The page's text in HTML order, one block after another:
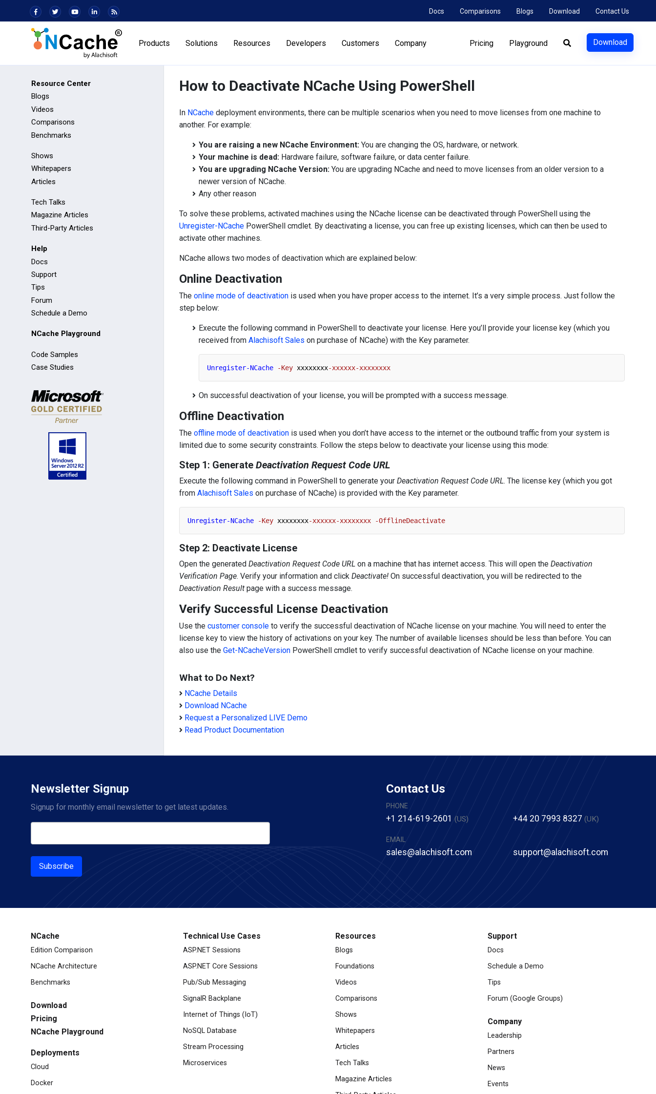
Docs Comparisons Blogs Download Contact Us
Products Solutions Resources Developers Customers Company Pricing Playground Download
Resource Center
Blogs
Videos
Comparisons
Benchmarks
Shows
Whitepapers
Articles
Tech Talks
Magazine Articles
Third-Party Articles
Help
Docs
Support
Tips
Forum
Schedule a Demo
NCache Playground
Code Samples
Case Studies
How to Deactivate NCache Using PowerShell
In NCache deployment environments, there can be multiple scenarios when you need to move licenses from one machine to
another. For example:
You are raising a new NCache Environment: You are changing the OS, hardware, or network.
Your machine is dead: Hardware failure, software failure, or data center failure.
You are upgrading NCache Version: You are upgrading NCache and need to move licenses from an older version to a
newer version of NCache.
Any other reason
To solve these problems, activated machines using the NCache license can be deactivated through PowerShell using the
Unregister-NCache PowerShell cmdlet. By deactivating a license, you can free up existing licenses, which can then be used to
activate other machines.
NCache allows two modes of deactivation which are explained below:
Online Deactivation
The online mode of deactivation is used when you have proper access to the internet. It’s a very simple process. Just follow the
step below:
Execute the following command in PowerShell to deactivate your license. Here you’ll provide your license key (which you
received from Alachisoft Sales on purchase of NCache) with the Key parameter.
Unregister-NCache -Key xxxxxxxx-xxxxxx-xxxxxxxx
On successful deactivation of your license, you will be prompted with a success message.
Offline Deactivation
The offline mode of deactivation is used when you don’t have access to the internet or the outbound traffic from your system is
limited due to some security constraints. Follow the steps below to deactivate your license using this mode:
Step 1: Generate Deactivation Request Code URL
Execute the following command in PowerShell to generate your Deactivation Request Code URL. The license key (which you got
from Alachisoft Sales on purchase of NCache) is provided with the Key parameter.
Unregister-NCache -Key xxxxxxxx-xxxxxx-xxxxxxxx -OfflineDeactivate
Step 2: Deactivate License
Open the generated Deactivation Request Code URL on a machine that has internet access. This will open the Deactivation
Verification Page. Verify your information and click Deactivate! On successful deactivation, you will be redirected to the
Deactivation Result page with a success message.
Verify Successful License Deactivation
Use the customer console to verify the successful deactivation of NCache license on your machine. You will need to enter the
license key to view the history of activations on your key. The number of available licenses should be less than before. You can
also use the Get-NCacheVersion PowerShell cmdlet to verify successful deactivation of NCache license on your machine.
What to Do Next?
NCache Details
Download NCache
Request a Personalized LIVE Demo
Read Product Documentation
Newsletter Signup
Signup for monthly email newsletter to get latest updates.
Subscribe
Contact Us
PHONE
+1 214-619-2601 (US) +44 20 7993 8327 (UK)
EMAIL
sales@alachisoft.com support@alachisoft.com
NCache
Edition Comparison
NCache Architecture
Benchmarks
Download
Pricing
NCache Playground
Deployments
Cloud
Docker
Technical Use Cases
ASP.NET Sessions
ASP.NET Core Sessions
Pub/Sub Messaging
SignalR Backplane
Internet of Things (IoT)
NoSQL Database
Stream Processing
Microservices
Resources
Blogs
Foundations
Videos
Comparisons
Shows
Whitepapers
Articles
Tech Talks
Magazine Articles
Support
Docs
Schedule a Demo
Tips
Forum (Google Groups)
Company
Leadership
Partners
News
Events